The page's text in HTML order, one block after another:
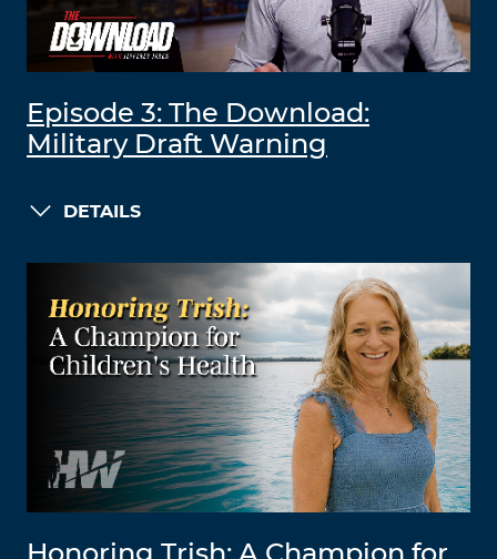
Episode 3: The Download:
Military Draft Warning
DETAILS